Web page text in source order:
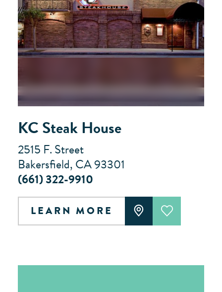
KC Steak House
2515 F. Street
Bakersfield, CA 93301
(661) 322-9910
LEARN MORE